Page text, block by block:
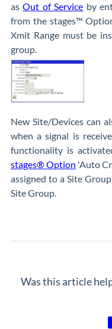
asOut of Service by
from the stages™
Xmit Range must be
group.
New Site/Devices can
when a signal is
functionality is
stages® Option 'Auto
assigned to a Site
Site Group.
Was this article